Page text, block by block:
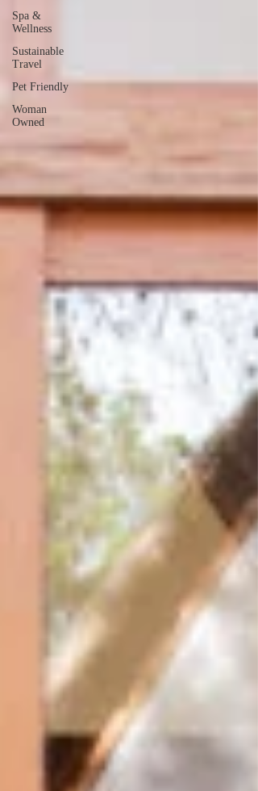
Spa &
Wellness
Sustainable
Travel
Pet Friendly
Woman
Owned